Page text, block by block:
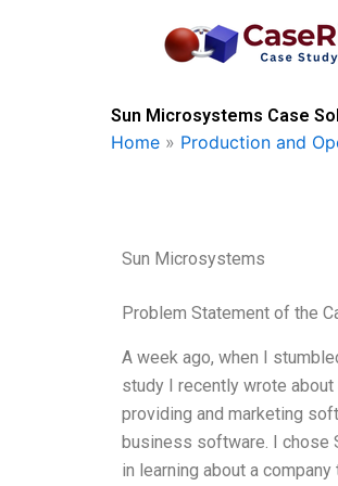
Sun Microsystems Case
Home » Production and
Sun Microsystems
Problem Statement of the
A week ago, when I
study I recently wrote
providing and marketing
business software. I chose
in learning about a